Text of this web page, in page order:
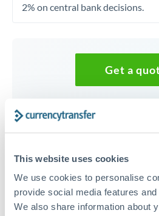
This website uses cookies
We use cookies to personalise
provide social media features
We also share information about
2% on central bank decisions.
Get a
Speak to a currency